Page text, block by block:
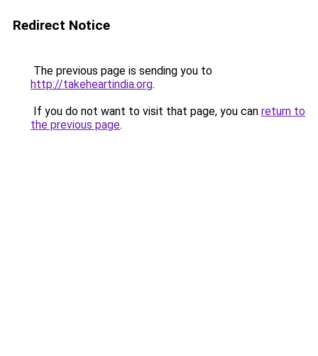
Redirect Notice
The previous page is sending you to
http://takeheartindia.org.
If you do not want to visit that page, you can return to
the previous page.